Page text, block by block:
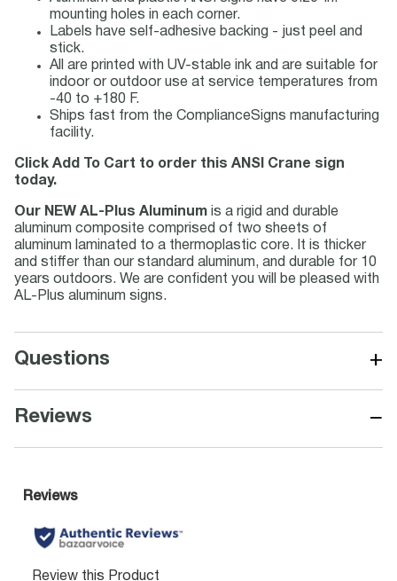
mounting holes in each corner.
Labels have self-adhesive backing - just peel and
stick.
All are printed with UV-stable ink and are suitable for
indoor or outdoor use at service temperatures from
-40 to +180 F.
Ships fast from the ComplianceSigns manufacturing
facility.
Click Add To Cart to order this ANSI Crane sign
today.
Our NEW AL-Plus Aluminum is a rigid and durable
aluminum composite comprised of two sheets of
aluminum laminated to a thermoplastic core. It is thicker
and stiffer than our standard aluminum, and durable for 10
years outdoors. We are confident you will be pleased with
AL-Plus aluminum signs.
Questions +
Reviews −